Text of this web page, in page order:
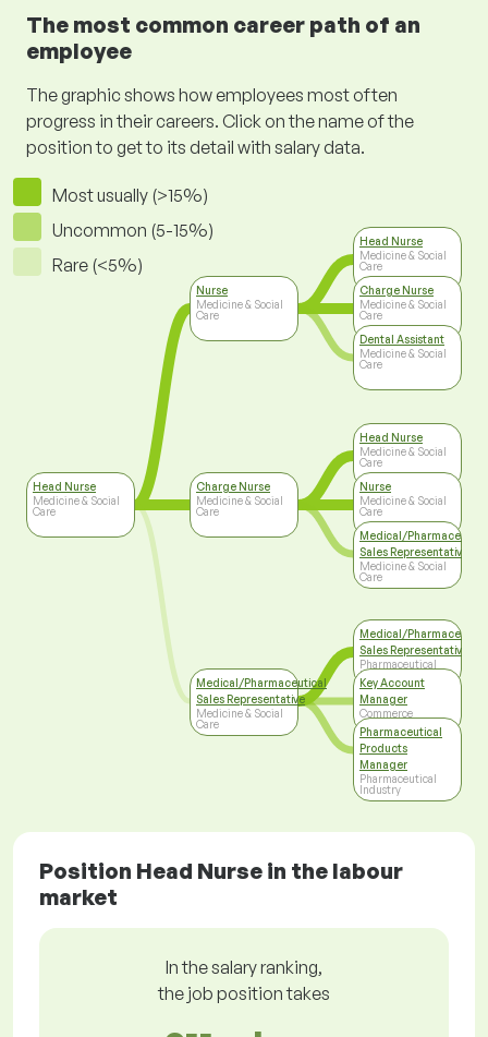
The most common career path of an
employee
The graphic shows how employees most often
progress in their careers. Click on the name of the
position to get to its detail with salary data.
Most usually (>15%)
Uncommon (5-15%)
Rare (<5%)
Head Nurse
Medicine & Social
Care
Nurse
Medicine & Social
Care
Charge Nurse
Medicine & Social
Care
Medical/Pharmaceutical
Sales Representative
Medicine & Social
Care
Head Nurse
Medicine & Social
Care
Charge Nurse
Medicine & Social
Care
Dental Assistant
Medicine & Social
Care
Head Nurse
Medicine & Social
Care
Nurse
Medicine & Social
Care
Medical/
Sales Representative
Medicine & Social
Care
Medical/
Sales Representative
Pharmaceutical
Industry
Key Account
Manager
Commerce
Pharmaceutical
Products
Manager
Pharmaceutical
Industry
Position Head Nurse in the labour
market
In the salary ranking,
the job position takes